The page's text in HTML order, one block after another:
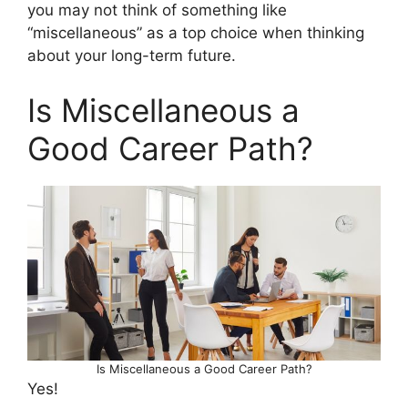
you may not think of something like
“miscellaneous” as a top choice when thinking
about your long-term future.
Is Miscellaneous a
Good Career Path?
Is Miscellaneous a Good Career Path?
Yes!